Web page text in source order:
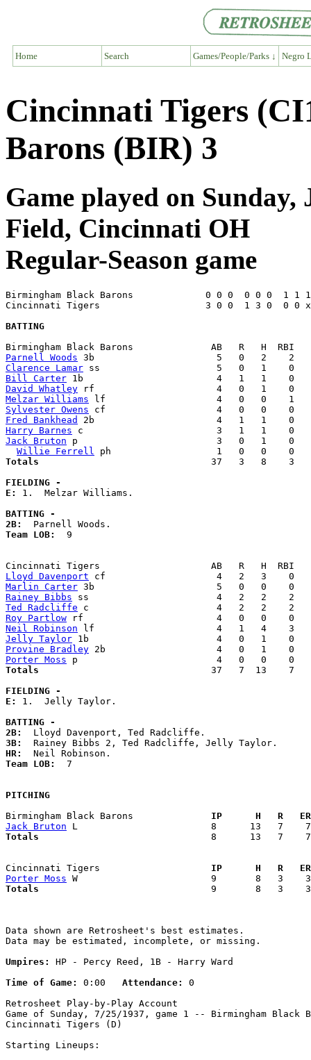
Home Search Games/People/Parks ↓ Negro
Cincinnati Tigers
Barons (BIR) 3
Game played on
Field, Cincinnati OH
Regular-Season game
Birmingham Black Barons             0 0 0  0 0 0  1
Cincinnati Tigers                   3 0 0  1 3 0  0 0
BATTING
Parnell Woods
Clarence Lamar
Bill Carter
David Whatley
Melzar Williams
Sylvester Owens
Fred Bankhead
Harry Barnes
Jack Bruton p                         3   0   1    0
Willie Ferrell
Totals
37   3   8    3
FIELDING -
E: 1.  Melzar Williams.
BATTING -
2B:
Team LOB: 9
Lloyd Davenport
Marlin Carter
Rainey Bibbs
Ted Radcliffe
Roy Partlow
Neil Robinson
Jelly Taylor
Provine Bradley
Porter Moss
Totals
37   7  13    7
FIELDING -
E: 1.  Jelly Taylor.
BATTING -
2B:
3B:
HR:
Team LOB: 7
PITCHING
Birmingham Black Barons
IP      H   R
Jack Bruton
Totals
8      13   7
Cincinnati Tigers
IP      H   R
Porter Moss
Totals
9       8   3
Data shown are Retrosheet's best estimates.
Data may be estimated, incomplete, or missing.
Umpires:
HP - Percy Reed, 1B - Harry Ward
Time of Game:
0:00 Attendance:
0
Retrosheet Play-by-Play Account
Game of Sunday, 7/25/1937, game 1 -- Birmingham Black
Cincinnati Tigers (D)
Starting Lineups: